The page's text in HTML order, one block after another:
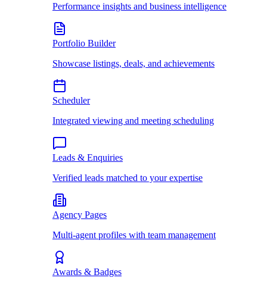
Performance insights and business intelligence
Portfolio Builder
Showcase listings, deals, and achievements
Scheduler
Integrated viewing and meeting scheduling
Leads & Enquiries
Verified leads matched to your expertise
Agency Pages
Multi-agent profiles with team management
Awards & Badges